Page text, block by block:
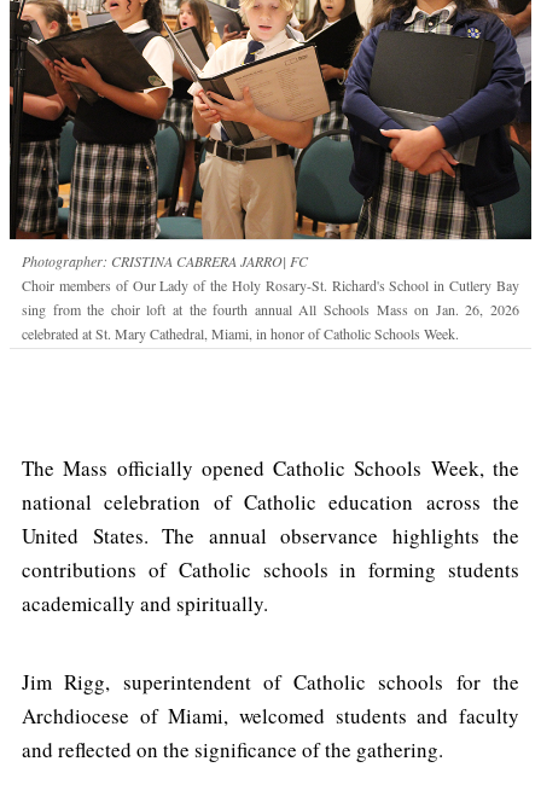
Photographer: CRISTINA CABRERA JARRO| FC
Choir members of Our Lady of the Holy Rosary-St. Richard's School in Cutlery Bay
sing from the choir loft at the fourth annual All Schools Mass on Jan. 26, 2026
celebrated at St. Mary Cathedral, Miami, in honor of Catholic Schools Week.
The Mass officially opened Catholic Schools Week, the
national celebration of Catholic education across the
United States. The annual observance highlights the
contributions of Catholic schools in forming students
academically and spiritually.
Jim Rigg, superintendent of Catholic schools for the
Archdiocese of Miami, welcomed students and faculty
and reflected on the significance of the gathering.